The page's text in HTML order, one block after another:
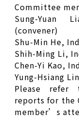
Committee
Sung-Yuan
(convener)
Shu-Min He,
Shih-Ming Li,
Chen-Yi Kao,
Yung-Hsiang
Please refer
reports for the
member’s